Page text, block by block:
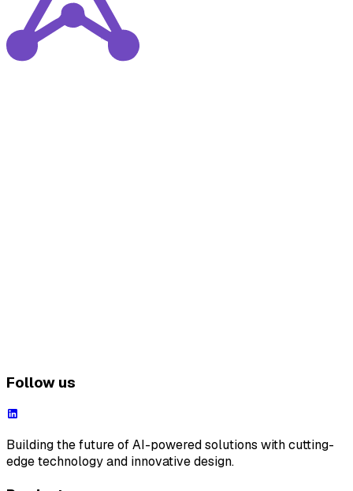
Follow us
Building the future of AI-powered solutions with cutting-
edge technology and innovative design.